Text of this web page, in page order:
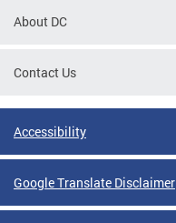
About DC
Contact Us
Accessibility
Google Translate Disclaimer